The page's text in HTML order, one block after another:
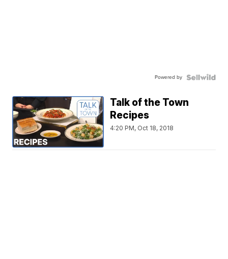
Powered by
Talk of the Town
Recipes
4:20 PM, Oct 18, 2018